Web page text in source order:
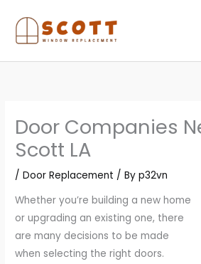
content
Door Companies
Scott LA
/Door Replacement / Byp32vn
Whether you’re building a new home
or upgrading an existing one, there
are many decisions to be made
when selecting the right doors.